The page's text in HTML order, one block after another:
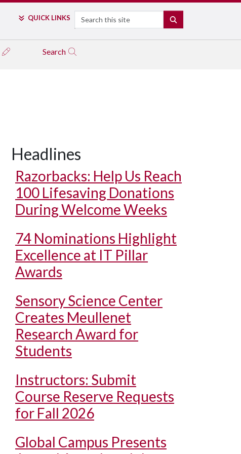
QUICK LINKS Search
Search
Headlines
Razorbacks: Help Us Reach
100 Lifesaving Donations
During Welcome Weeks
74 Nominations Highlight
Excellence at IT Pillar
Awards
Sensory Science Center
Creates Meullenet
Research Award for
Students
Instructors: Submit
Course Reserve Requests
for Fall 2026
Global Campus Presents